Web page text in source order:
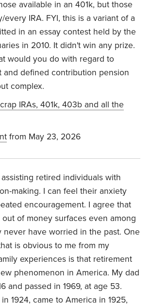
available in an 401k, but those
every IRA. FYI, this is a variant of a
in an essay contest held by the
in 2010. It didn't win any prize.
would you do with regard to
and defined contribution pension
complex.
IRAs, 401k, 403b and all the
from May 23, 2026
retired individuals with
making. I can feel their anxiety
encouragement. I agree that
of money surfaces even among
never have worried in the past. One
is obvious to me from my
experiences is that retirement
phenomenon in America. My dad
and passed in 1969, at age 53.
1924, came to America in 1925,